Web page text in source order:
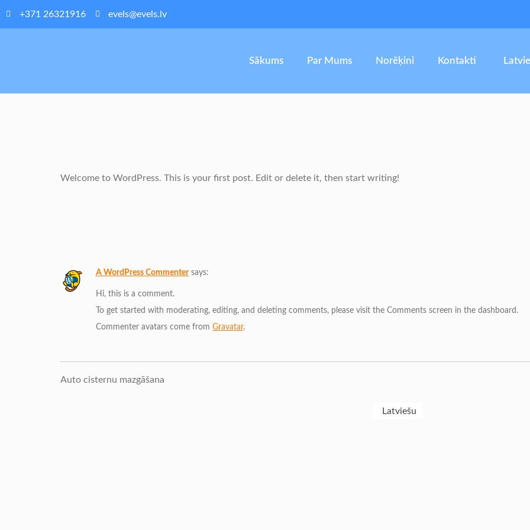
+371 26321916 evels@evels.lv
Sākums Par Mums Norēķini Kontakti
Welcome to WordPress. This is your first post. Edit or delete it, then start writing!
A WordPress Commenter says:
Hi, this is a comment.
To get started with moderating, editing, and deleting comments, please visit the Comments screen in the dashboard.
Commenter avatars come from Gravatar.
Auto cisternu mazgāšana
Latviešu